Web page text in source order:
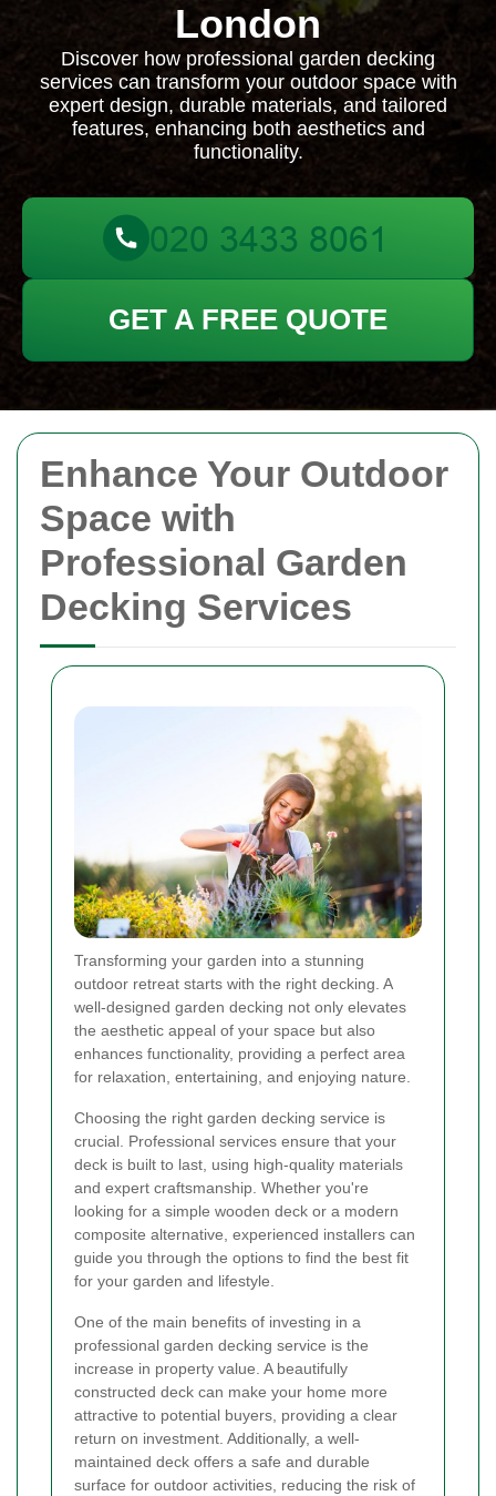
Enhance Your Outdoor
Space with
Professional Garden
Decking Services
Transforming your garden into a stunning
outdoor retreat starts with the right decking. A
well-designed garden decking not only elevates
the aesthetic appeal of your space but also
enhances functionality, providing a perfect area
for relaxation, entertaining, and enjoying nature.
Choosing the right garden decking service is
crucial. Professional services ensure that your
deck is built to last, using high-quality materials
and expert craftsmanship. Whether you're
looking for a simple wooden deck or a modern
composite alternative, experienced installers can
guide you through the options to find the best fit
for your garden and lifestyle.
One of the main benefits of investing in a
professional garden decking service is the
increase in property value. A beautifully
constructed deck can make your home more
attractive to potential buyers, providing a clear
return on investment. Additionally, a well-
maintained deck offers a safe and durable
surface for outdoor activities, reducing the risk of
London
Discover how professional garden decking
services can transform your outdoor space with
expert design, durable materials, and tailored
features, enhancing both aesthetics and
functionality.
GET A FREE QUOTE